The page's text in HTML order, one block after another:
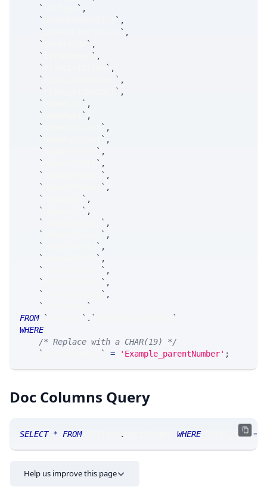
`
` ,
`
` ,
`
` ,
`
` ,
`
` ,
`
` ,
`
` ,
`
` ,
`
` ,
`
` ,
`
` ,
`
` ,
`
` ,
`
` ,
`
` ,
`
` ,
`
` ,
`
` ,
`
` ,
`
` ,
`
` ,
`
` ,
`
` ,
`
` ,
`
` ,
`
`
FROM
` ` . `
`
WHERE
/* Replace with a CHAR(19) */
`
` = 'Example_parentNumber' ;
Doc Columns Query
SELECT * FROM SRTrade . WHERE TABLE_NAME=
Help us improve this page